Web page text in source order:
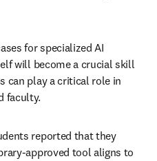
for specialized AI
will become a crucial skill
can play a critical role in
faculty.
reported that they
approved tool aligns to